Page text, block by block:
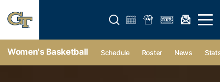
Open search form Open
Women's Basketball Schedule Roster News